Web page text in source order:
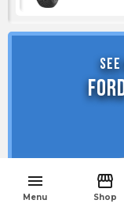
menu
Menu
storefront
Shop